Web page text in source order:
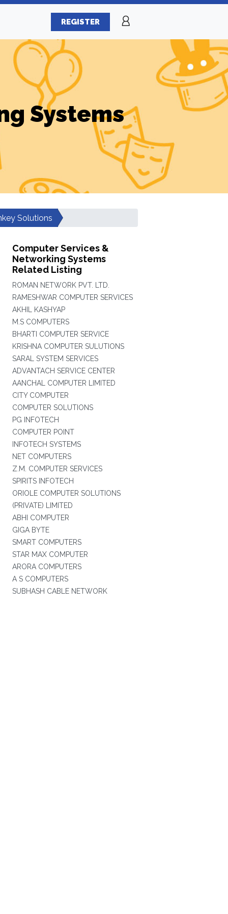
REGISTER
Systems
Solutions
Computer Services &
Networking Systems
Related Listing
ROMAN NETWORK PVT. LTD.
RAMESHWAR COMPUTER SERVICES
AKHIL KASHYAP
M.S COMPUTERS
BHARTI COMPUTER SERVICE
KRISHNA COMPUTER SULUTIONS
SARAL SYSTEM SERVICES
ADVANTACH SERVICE CENTER
AANCHAL COMPUTER LIMITED
CITY COMPUTER
COMPUTER SOLUTIONS
PG INFOTECH
COMPUTER POINT
INFOTECH SYSTEMS
NET COMPUTERS
Z.M. COMPUTER SERVICES
SPIRITS INFOTECH
ORIOLE COMPUTER SOLUTIONS
(PRIVATE) LIMITED
ABHI COMPUTER
GIGA BYTE
SMART COMPUTERS
STAR MAX COMPUTER
ARORA COMPUTERS
A S COMPUTERS
SUBHASH CABLE NETWORK